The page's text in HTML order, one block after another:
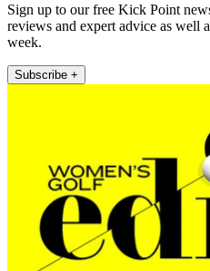
Sign up to our free Kick Point
reviews and expert advice as well
week.
Subscribe +